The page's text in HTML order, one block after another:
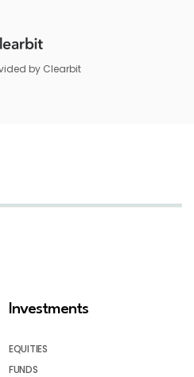
by Clearbit
Investments
EQUITIES
FUNDS